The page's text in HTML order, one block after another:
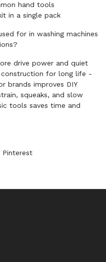
hand tools
in a single pack
for in washing machines
drive power and quiet
for long life -
brands improves DIY
squeaks, and slow
tools saves time and
Pinterest